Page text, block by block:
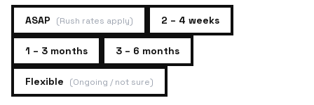
ASAP (Rush rates apply) 2 – 4 weeks
1 – 3 months 3 – 6 months
Flexible (Ongoing / not sure)